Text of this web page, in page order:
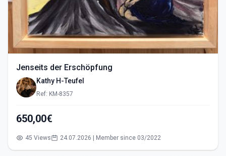
Jenseits der Erschöpfung
Kathy H-Teufel
Ref: KM-8357
650,00€
45 Views 24.07.2026 | Member since 03/2022